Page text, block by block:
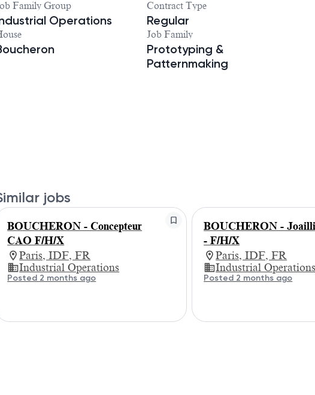
Family Group
Operations
Contract Type
Regular
Job Family
Prototyping &
Patternmaking
jobs
BOUCHERON - Concepteur
CAO F/H/X
Paris, IDF, FR
Industrial Operations
Posted 2 months ago
BOUCHERON -
- F/H/X
Paris, IDF, FR
Industrial Operations
Posted 2 months ago